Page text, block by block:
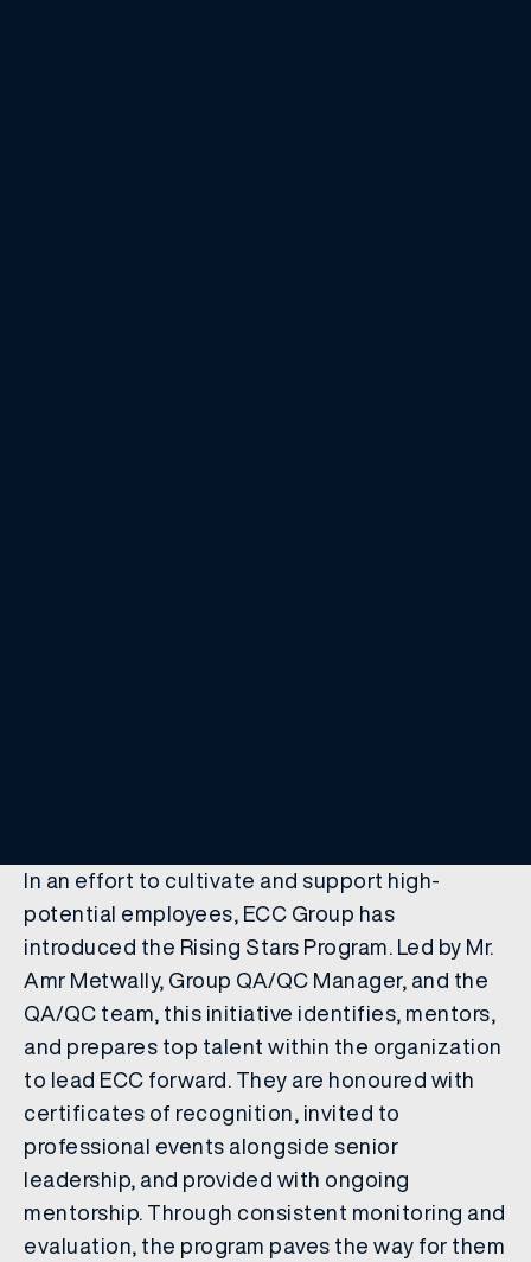
In an effort to cultivate and support high-
potential employees, ECC Group has
introduced the Rising Stars Program. Led by Mr.
Amr Metwally, Group QA/QC Manager, and the
QA/QC team, this initiative identifies, mentors,
and prepares top talent within the organization
to lead ECC forward. They are honoured with
certificates of recognition, invited to
professional events alongside senior
leadership, and provided with ongoing
mentorship. Through consistent monitoring and
evaluation, the program paves the way for them